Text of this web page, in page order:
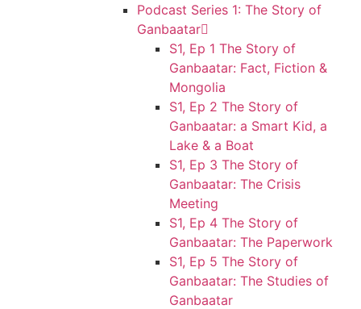
Podcast Series 1: The Story of
Ganbaatar
S1, Ep 1 The Story of
Ganbaatar: Fact, Fiction &
Mongolia
S1, Ep 2 The Story of
Ganbaatar: a Smart Kid, a
Lake & a Boat
S1, Ep 3 The Story of
Ganbaatar: The Crisis
Meeting
S1, Ep 4 The Story of
Ganbaatar: The Paperwork
S1, Ep 5 The Story of
Ganbaatar: The Studies of
Ganbaatar